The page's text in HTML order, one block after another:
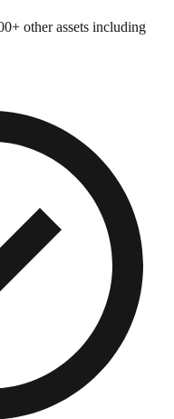
other assets including